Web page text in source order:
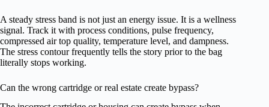
A steady stress band is not just an energy issue. It is a wellness
signal. Track it with process conditions, pulse frequency,
compressed air top quality, temperature level, and dampness.
The stress contour frequently tells the story prior to the bag
literally stops working.
Can the wrong cartridge or real estate create bypass?